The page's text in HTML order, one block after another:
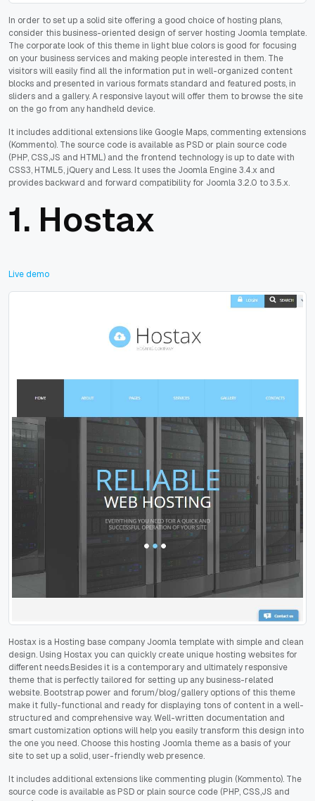
In order to set up a solid site offering a good choice of hosting plans,
consider this business-oriented design of server hosting Joomla template.
The corporate look of this theme in light blue colors is good for focusing
on your business services and making people interested in them. The
visitors will easily find all the information put in well-organized content
blocks and presented in various formats standard and featured posts, in
sliders and a gallery. A responsive layout will offer them to browse the site
on the go from any handheld device.
It includes additional extensions like Google Maps, commenting extensions
(Kommento). The source code is available as PSD or plain source code
(PHP, CSS,JS and HTML) and the frontend technology is up to date with
CSS3, HTML5, jQuery and Less. It uses the Joomla Engine 3.4.x and
provides backward and forward compatibility for Joomla 3.2.0 to 3.5.x.
1. Hostax
Live demo
Hostax is a Hosting base company Joomla template with simple and clean
design. Using Hostax you can quickly create unique hosting websites for
different needs.Besides it is a contemporary and ultimately responsive
theme that is perfectly tailored for setting up any business-related
website. Bootstrap power and forum/blog/gallery options of this theme
make it fully-functional and ready for displaying tons of content in a well-
structured and comprehensive way. Well-written documentation and
smart customization options will help you easily transform this design into
the one you need. Choose this hosting Joomla theme as a basis of your
site to set up a solid, user-friendly web presence.
It includes additional extensions like commenting plugin (Kommento). The
source code is available as PSD or plain source code (PHP, CSS,JS and